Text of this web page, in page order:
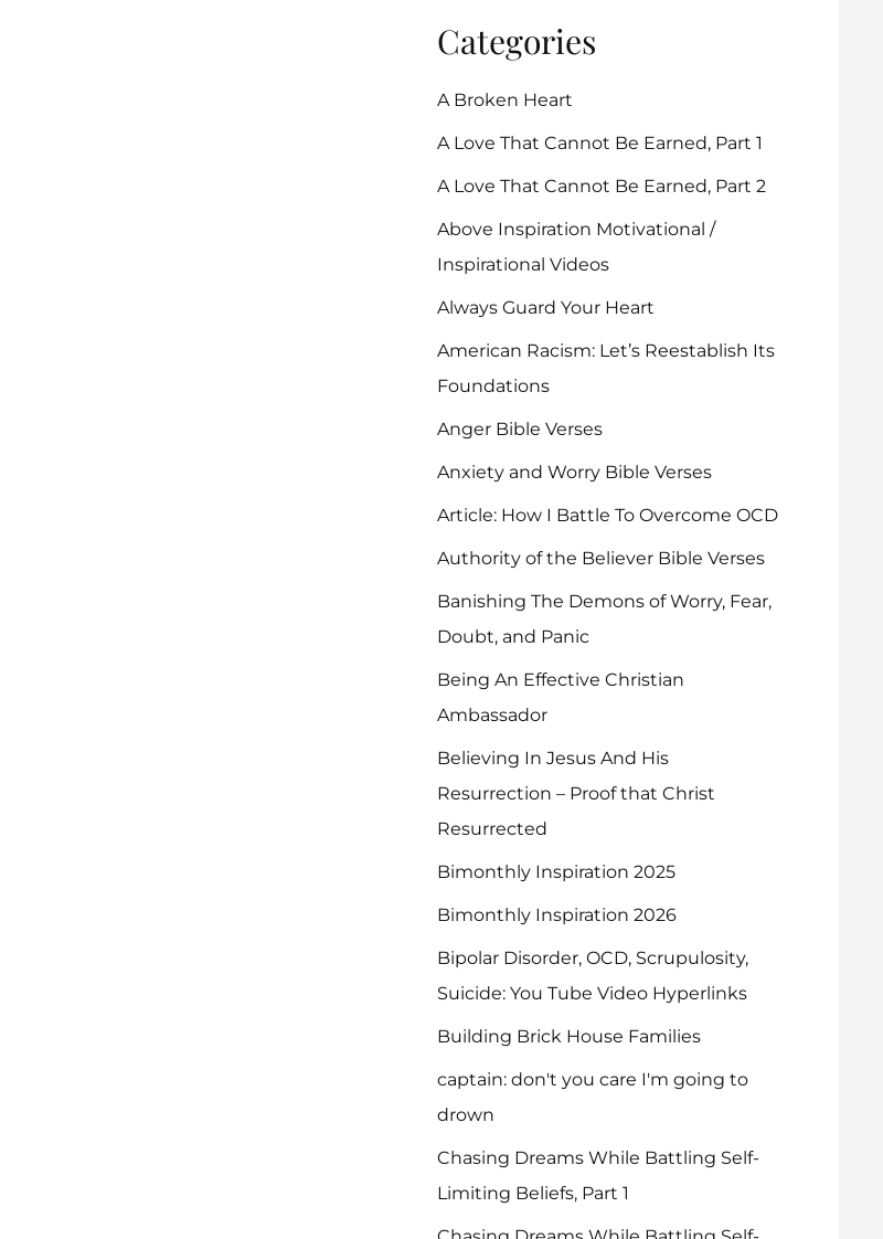
Categories
A Broken Heart
A Love That Cannot Be Earned, Part 1
A Love That Cannot Be Earned, Part 2
Above Inspiration Motivational /
Inspirational Videos
Always Guard Your Heart
American Racism: Let’s Reestablish Its
Foundations
Anger Bible Verses
Anxiety and Worry Bible Verses
Article: How I Battle To Overcome OCD
Authority of the Believer Bible Verses
Banishing The Demons of Worry, Fear,
Doubt, and Panic
Being An Effective Christian
Ambassador
Believing In Jesus And His
Resurrection – Proof that Christ
Resurrected
Bimonthly Inspiration 2025
Bimonthly Inspiration 2026
Bipolar Disorder, OCD, Scrupulosity,
Suicide: You Tube Video Hyperlinks
Building Brick House Families
captain: don't you care I'm going to
drown
Chasing Dreams While Battling Self-
Limiting Beliefs, Part 1